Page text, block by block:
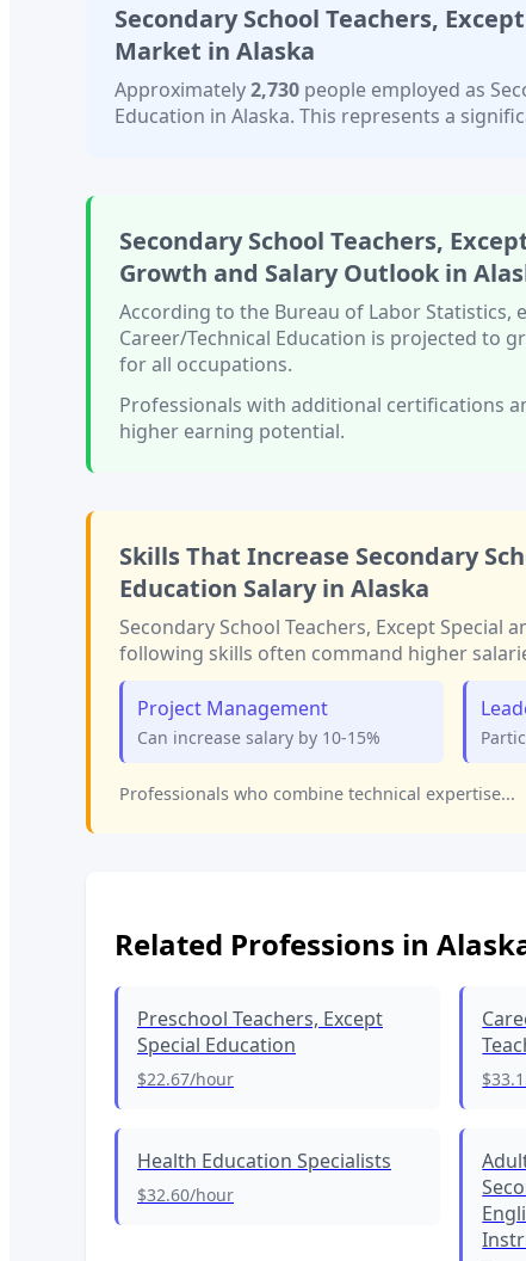
Secondary School Teachers,
Market in Alaska
Approximately2,730 people employed as
Education in Alaska. This represents a
Secondary School Teachers,
Growth and Salary Outlook in
According to the Bureau of Labor Statistics,
Career/Technical Education is projected to
for all occupations.
Professionals with additional certifications
higher earning potential.
Skills That Increase Secondary
Education Salary in Alaska
Secondary School Teachers, Except Special
following skills often command higher
Project Management
Can increase salary by 10-15%
Professionals who combine technical expertise...
Related Professions in
Preschool Teachers, Except
Special Education
$22.67/hour
Health Education Specialists
$32.60/hour